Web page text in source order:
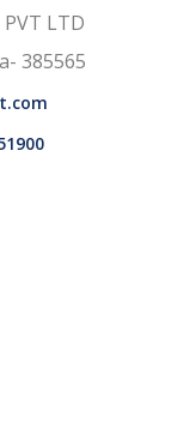
PVT LTD
385565